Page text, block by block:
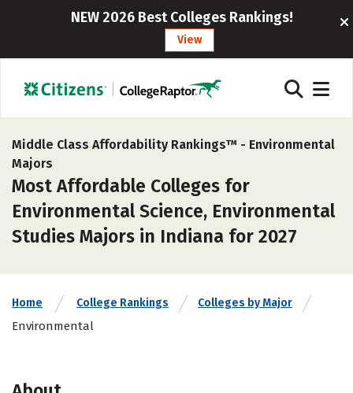
NEW 2026 Best Colleges Rankings!
View
Middle Class Affordability Rankings™ - Environmental
Majors
Most Affordable Colleges for
Environmental Science, Environmental
Studies Majors in Indiana for 2027
Home College Rankings Colleges by Major
Environmental